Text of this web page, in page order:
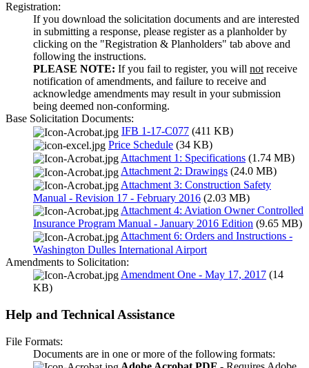
Registration:
If you download the solicitation documents and are interested
in submitting a response, please register as a planholder by
clicking on the "Registration & Planholders" tab above and
following the instructions.
PLEASE NOTE: If you fail to register, you will notreceive
notification of amendments, and failure to receive and
acknowledge amendments may result in your submission
being deemed non-conforming.
Base Solicitation Documents:
IFB 1-17-C077 (411 KB)
Price Schedule (34 KB)
Attachment 1: Specifications (1.74 MB)
Attachment 2: Drawings (24.0 MB)
Attachment 3: Construction Safety
Manual - Revision 17 - February 2016 (2.03 MB)
Attachment 4: Aviation Owner Controlled
Insurance Program Manual - January 2016 Edition (9.65 MB)
Attachment 6: Orders and Instructions -
Washington Dulles International Airport
Amendments to Solicitation:
Amendment One - May 17, 2017 (14
KB)
Help and Technical Assistance
File Formats:
Documents are in one or more of the following formats: